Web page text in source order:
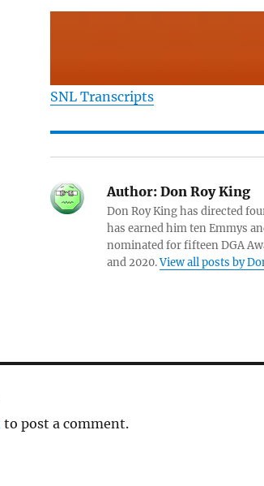
SNL Transcripts
Author:Don Roy King
Don Roy King has directed
has earned him ten Emmys
nominated for fifteen DGA
and 2020.View all posts by
to post a comment.